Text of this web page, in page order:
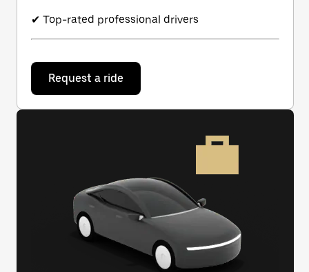
✔ Top-rated professional drivers
Request a ride